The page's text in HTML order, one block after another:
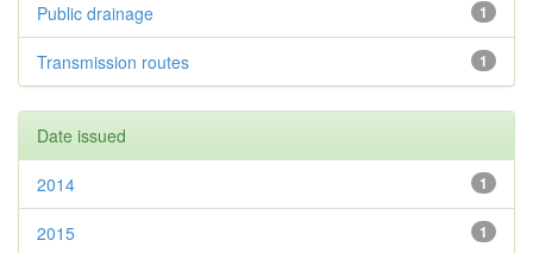
1
Public drainage
1
Transmission routes
Date issued
1
2014
1
2015